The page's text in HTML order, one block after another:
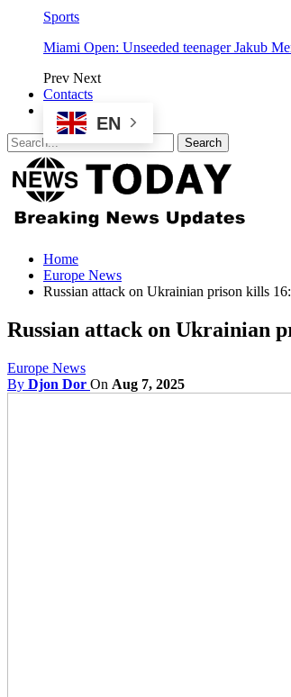
Sports
Miami Open: Unseeded teenager Jakub
Prev Next
Contacts
EN
Home
Europe News
Russian attack on Ukrainian prison kills
Russian attack on Ukrainian
Europe News
By Djon Dor On Aug 7, 2025